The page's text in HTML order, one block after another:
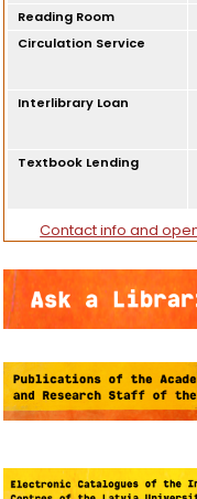
Reading Room
Circulation Service
Interlibrary Loan
Textbook Lending
Contact info and